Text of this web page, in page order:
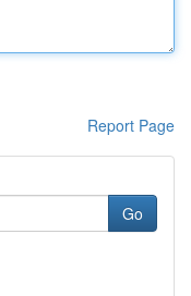
Report Page
Go